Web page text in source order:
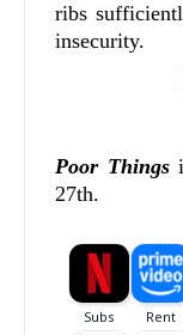
ribs
insecurity.
Poor Things
27th.